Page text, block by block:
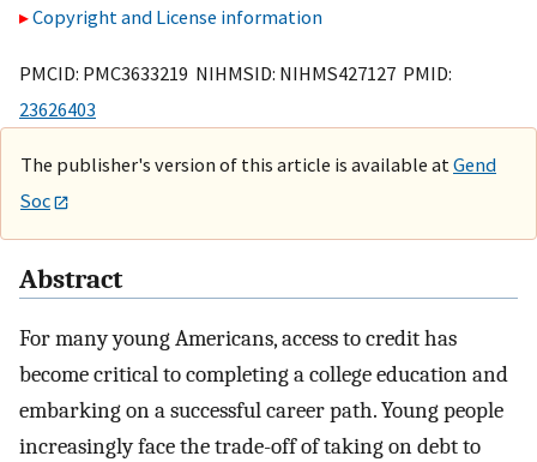
Copyright and License information
PMCID: PMC3633219 NIHMSID: NIHMS427127 PMID:
23626403
The publisher's version of this article is available at Gend
Soc
Abstract
For many young Americans, access to credit has
become critical to completing a college education and
embarking on a successful career path. Young people
increasingly face the trade-off of taking on debt to